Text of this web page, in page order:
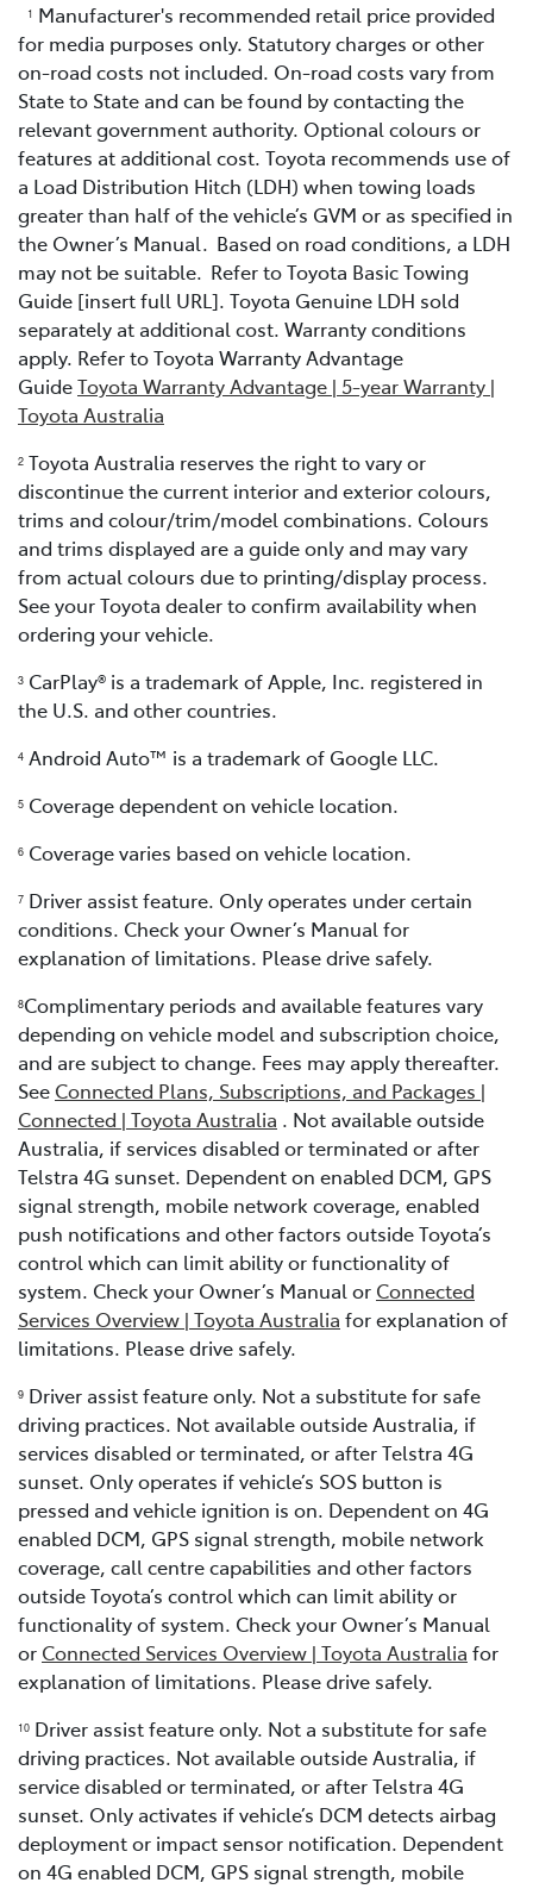
1 Manufacturer's recommended retail price provided
for media purposes only. Statutory charges or other
on-road costs not included. On-road costs vary from
State to State and can be found by contacting the
relevant government authority. Optional colours or
features at additional cost. Toyota recommends use of
a Load Distribution Hitch (LDH) when towing loads
greater than half of the vehicle’s GVM or as specified in
the Owner’s Manual. Based on road conditions, a LDH
may not be suitable. Refer to Toyota Basic Towing
Guide [insert full URL]. Toyota Genuine LDH sold
separately at additional cost. Warranty conditions
apply. Refer to Toyota Warranty Advantage
GuideToyota Warranty Advantage | 5-year Warranty |
Toyota Australia
2 Toyota Australia reserves the right to vary or
discontinue the current interior and exterior colours,
trims and colour/trim/model combinations. Colours
and trims displayed are a guide only and may vary
from actual colours due to printing/display process.
See your Toyota dealer to confirm availability when
ordering your vehicle.
3 CarPlay® is a trademark of Apple, Inc. registered in
the U.S. and other countries.
4 Android Auto™ is a trademark of Google LLC.
5 Coverage dependent on vehicle location.
6 Coverage varies based on vehicle location.
7 Driver assist feature. Only operates under certain
conditions. Check your Owner’s Manual for
explanation of limitations. Please drive safely.
8Complimentary periods and available features vary
depending on vehicle model and subscription choice,
and are subject to change. Fees may apply thereafter.
See Connected Plans, Subscriptions, and Packages |
Connected | Toyota Australia . Not available outside
Australia, if services disabled or terminated or after
Telstra 4G sunset. Dependent on enabled DCM, GPS
signal strength, mobile network coverage, enabled
push notifications and other factors outside Toyota’s
control which can limit ability or functionality of
system. Check your Owner’s Manual or Connected
Services Overview | Toyota Australia for explanation of
limitations. Please drive safely.
9 Driver assist feature only. Not a substitute for safe
driving practices. Not available outside Australia, if
services disabled or terminated, or after Telstra 4G
sunset. Only operates if vehicle’s SOS button is
pressed and vehicle ignition is on. Dependent on 4G
enabled DCM, GPS signal strength, mobile network
coverage, call centre capabilities and other factors
outside Toyota’s control which can limit ability or
functionality of system. Check your Owner’s Manual
or Connected Services Overview | Toyota Australia for
explanation of limitations. Please drive safely.
10 Driver assist feature only. Not a substitute for safe
driving practices. Not available outside Australia, if
service disabled or terminated, or after Telstra 4G
sunset. Only activates if vehicle’s DCM detects airbag
deployment or impact sensor notification. Dependent
on 4G enabled DCM, GPS signal strength, mobile